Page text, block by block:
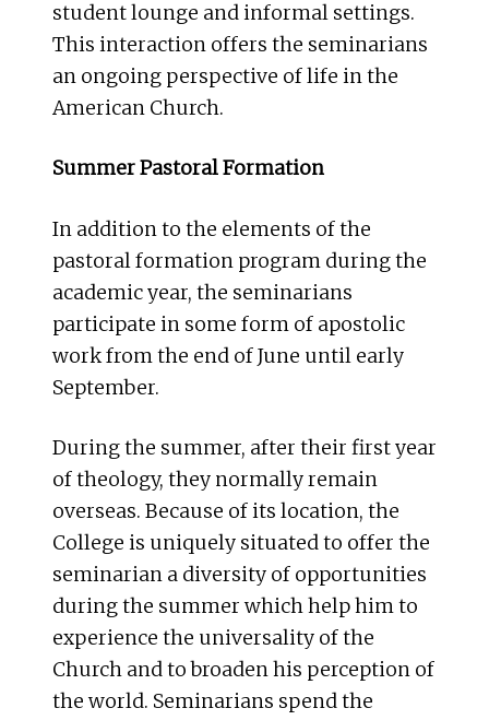
student lounge and informal settings.
This interaction offers the seminarians
an ongoing perspective of life in the
American Church.
Summer Pastoral Formation
In addition to the elements of the
pastoral formation program during the
academic year, the seminarians
participate in some form of apostolic
work from the end of June until early
September.
During the summer, after their first year
of theology, they normally remain
overseas. Because of its location, the
College is uniquely situated to offer the
seminarian a diversity of opportunities
during the summer which help him to
experience the universality of the
Church and to broaden his perception of
the world. Seminarians spend the